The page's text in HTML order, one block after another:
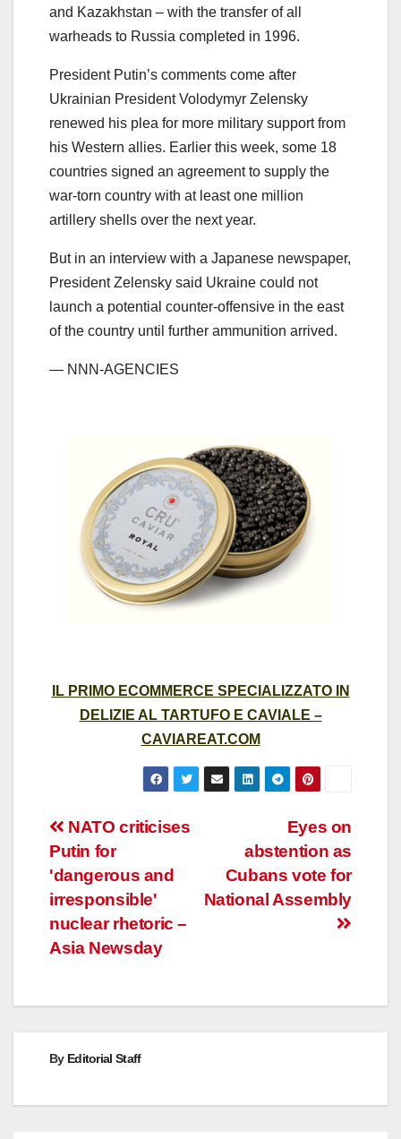
and Kazakhstan – with the transfer of all
warheads to Russia completed in 1996.
President Putin’s comments come after
Ukrainian President Volodymyr Zelensky
renewed his plea for more military support from
his Western allies. Earlier this week, some 18
countries signed an agreement to supply the
war-torn country with at least one million
artillery shells over the next year.
But in an interview with a Japanese newspaper,
President Zelensky said Ukraine could not
launch a potential counter-offensive in the east
of the country until further ammunition arrived.
— NNN-AGENCIES
IL PRIMO ECOMMERCE SPECIALIZZATO IN
DELIZIE AL TARTUFO E CAVIALE –
CAVIAREAT.COM
Post
navigation
Eyes on
abstention as
Cubans vote for
National Assembly
NATO criticises
Putin for
'dangerous and
irresponsible'
nuclear rhetoric –
Asia Newsday
By Editorial Staff